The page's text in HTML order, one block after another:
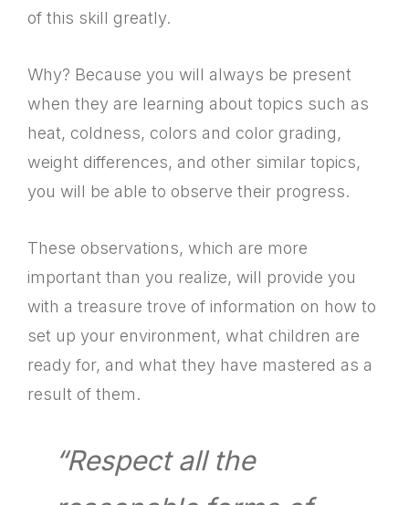
of this skill greatly.
Why? Because you will always be present
when they are learning about topics such as
heat, coldness, colors and color grading,
weight differences, and other similar topics,
you will be able to observe their progress.
These observations, which are more
important than you realize, will provide you
with a treasure trove of information on how to
set up your environment, what children are
ready for, and what they have mastered as a
result of them.
“Respect all the